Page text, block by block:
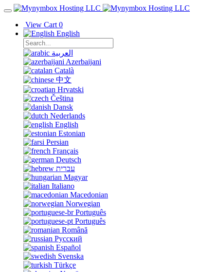
View Cart 0
English
العربية
Azerbaijani
Català
中文
Hrvatski
Čeština
Dansk
Nederlands
English
Estonian
Persian
Français
Deutsch
עברית
Magyar
Italiano
Macedonian
Norwegian
Português
Português
Română
Русский
Español
Svenska
Türkçe